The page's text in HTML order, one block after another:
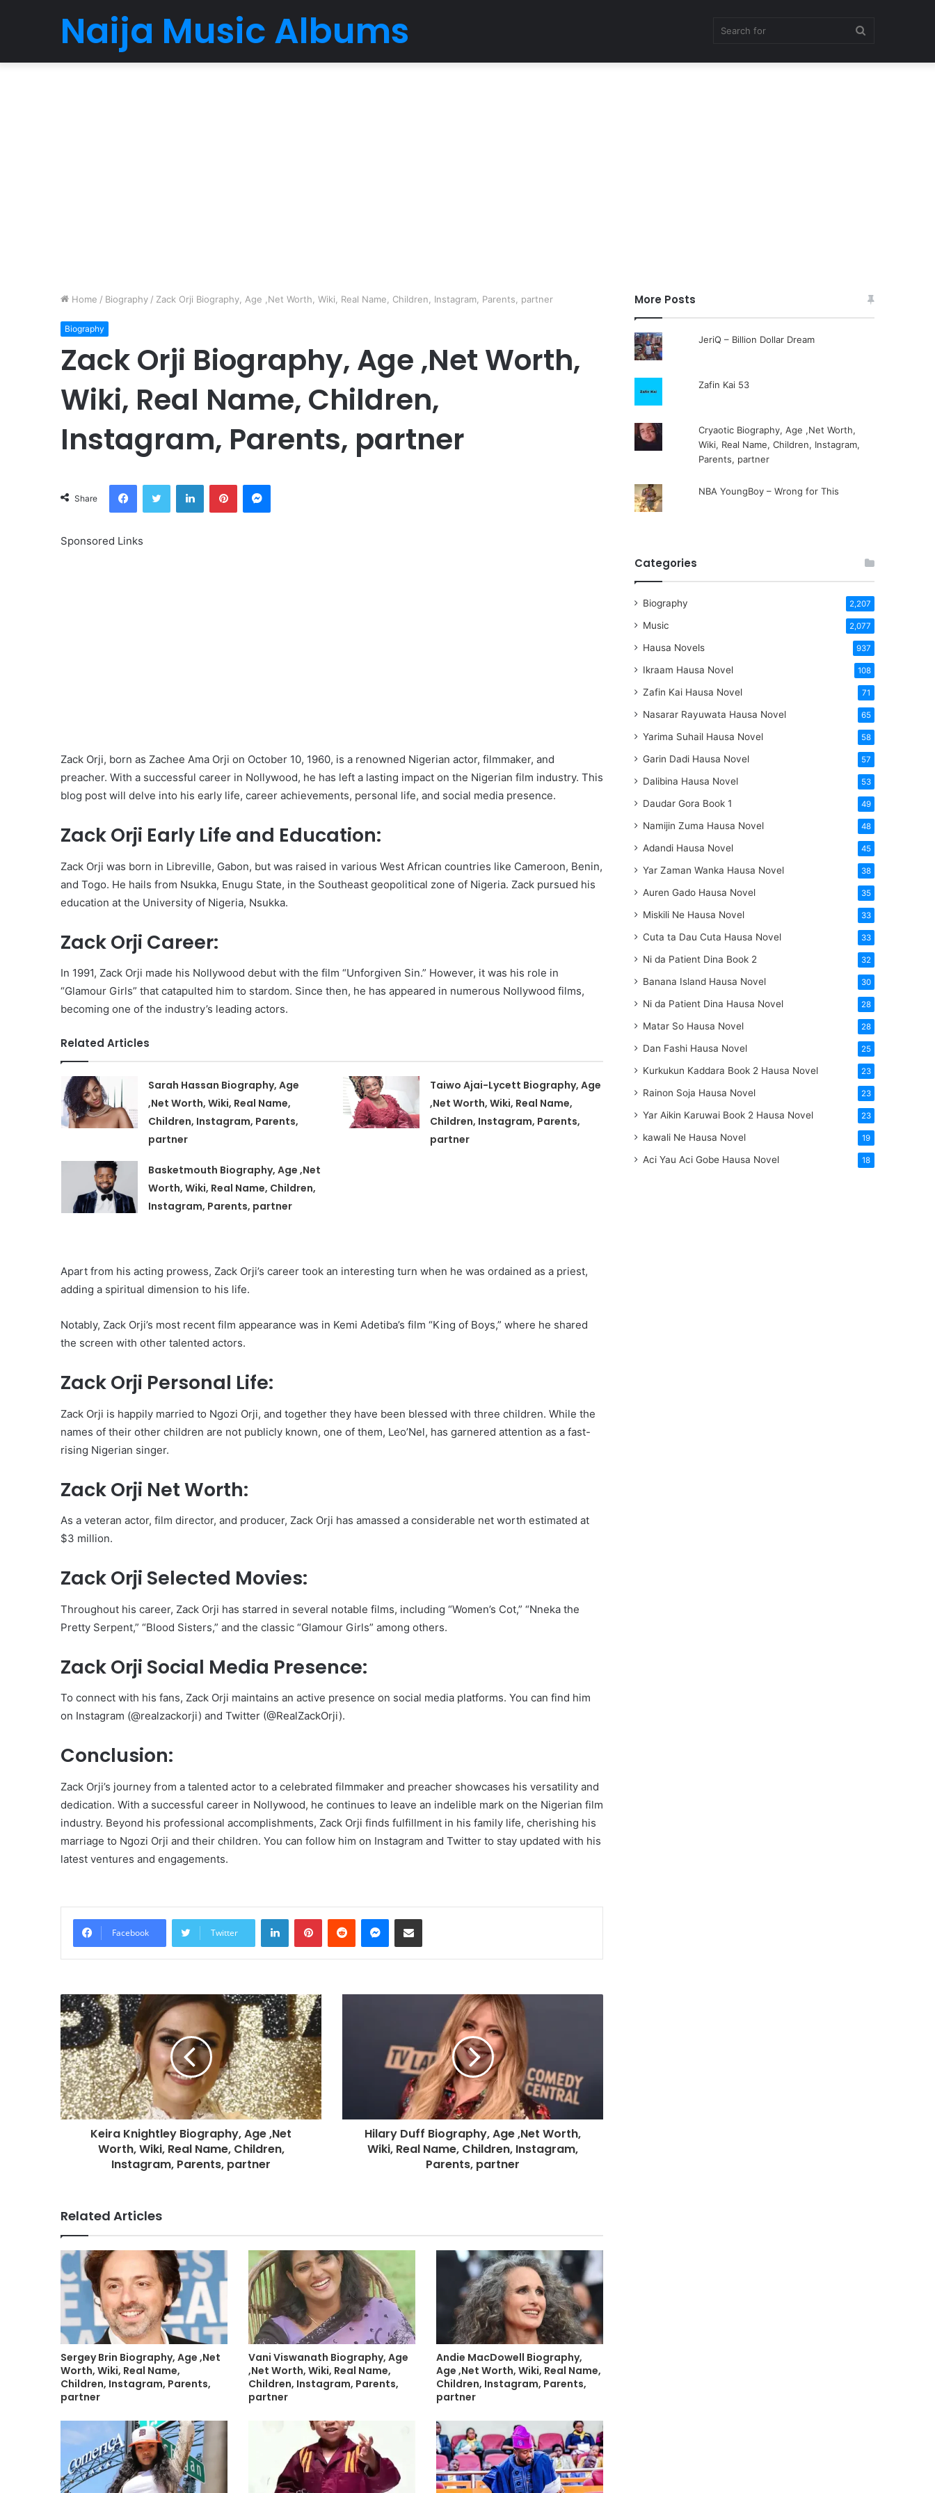
Naija Music Albums
Home / Biography / Zack Orji Biography, Age ,Net Worth, Wiki, Real Name, Children, Instagram, Parents, partner
Biography
Zack Orji Biography, Age ,Net Worth,
Wiki, Real Name, Children,
Instagram, Parents, partner
Share
FacebookTwitter LinkedInPinterestMessenger
Sponsored Links
Zack Orji, born as Zachee Ama Orji on October 10, 1960, is a renowned Nigerian actor, filmmaker, and
preacher. With a successful career in Nollywood, he has left a lasting impact on the Nigerian film industry. This
blog post will delve into his early life, career achievements, personal life, and social media presence.
Zack Orji Early Life and Education:
Zack Orji was born in Libreville, Gabon, but was raised in various West African countries like Cameroon, Benin,
and Togo. He hails from Nsukka, Enugu State, in the Southeast geopolitical zone of Nigeria. Zack pursued his
education at the University of Nigeria, Nsukka.
Zack Orji Career:
In 1991, Zack Orji made his Nollywood debut with the film “Unforgiven Sin.” However, it was his role in
“Glamour Girls” that catapulted him to stardom. Since then, he has appeared in numerous Nollywood films,
becoming one of the industry’s leading actors.
Related Articles
Sarah Hassan Biography, Age
,Net Worth, Wiki, Real Name,
Children, Instagram, Parents,
partner
Taiwo Ajai-Lycett Biography, Age
,Net Worth, Wiki, Real Name,
Children, Instagram, Parents,
partner
Basketmouth Biography, Age ,Net
Worth, Wiki, Real Name, Children,
Instagram, Parents, partner
Apart from his acting prowess, Zack Orji’s career took an interesting turn when he was ordained as a priest,
adding a spiritual dimension to his life.
Notably, Zack Orji’s most recent film appearance was in Kemi Adetiba’s film “King of Boys,” where he shared
the screen with other talented actors.
Zack Orji Personal Life:
Zack Orji is happily married to Ngozi Orji, and together they have been blessed with three children. While the
names of their other children are not publicly known, one of them, Leo’Nel, has garnered attention as a fast-
rising Nigerian singer.
Zack Orji Net Worth:
As a veteran actor, film director, and producer, Zack Orji has amassed a considerable net worth estimated at
$3 million.
Zack Orji Selected Movies:
Throughout his career, Zack Orji has starred in several notable films, including “Women’s Cot,” “Nneka the
Pretty Serpent,” “Blood Sisters,” and the classic “Glamour Girls” among others.
Zack Orji Social Media Presence:
To connect with his fans, Zack Orji maintains an active presence on social media platforms. You can find him
on Instagram (@realzackorji) and Twitter (@RealZackOrji).
Conclusion:
Zack Orji’s journey from a talented actor to a celebrated filmmaker and preacher showcases his versatility and
dedication. With a successful career in Nollywood, he continues to leave an indelible mark on the Nigerian film
industry. Beyond his professional accomplishments, Zack Orji finds fulfillment in his family life, cherishing his
marriage to Ngozi Orji and their children. You can follow him on Instagram and Twitter to stay updated with his
latest ventures and engagements.
Facebook Twitter
LinkedInPinterestReddit Messenger
Share via Email
Keira Knightley Biography, Age ,Net
Worth, Wiki, Real Name, Children,
Instagram, Parents, partner
Hilary Duff Biography, Age ,Net Worth,
Wiki, Real Name, Children, Instagram,
Parents, partner
Related Articles
Sergey Brin Biography, Age ,Net
Worth, Wiki, Real Name,
Children, Instagram, Parents,
partner
Vani Viswanath Biography, Age
,Net Worth, Wiki, Real Name,
Children, Instagram, Parents,
partner
Andie MacDowell Biography,
Age ,Net Worth, Wiki, Real Name,
Children, Instagram, Parents,
partner
More Posts
JeriQ – Billion Dollar Dream
Zafin Kai 53
Cryaotic Biography, Age ,Net Worth,
Wiki, Real Name, Children, Instagram,
Parents, partner
NBA YoungBoy – Wrong for This
Categories
Biography 2,207
Music 2,077
Hausa Novels 937
Ikraam Hausa Novel 108
Zafin Kai Hausa Novel 71
Nasarar Rayuwata Hausa Novel 65
Yarima Suhail Hausa Novel 58
Garin Dadi Hausa Novel 57
Dalibina Hausa Novel 53
Daudar Gora Book 1 49
Namijin Zuma Hausa Novel 48
Adandi Hausa Novel 45
Yar Zaman Wanka Hausa Novel 38
Auren Gado Hausa Novel 35
Miskili Ne Hausa Novel 33
Cuta ta Dau Cuta Hausa Novel 33
Ni da Patient Dina Book 2 32
Banana Island Hausa Novel 30
Ni da Patient Dina Hausa Novel 28
Matar So Hausa Novel 28
Dan Fashi Hausa Novel 25
Kurkukun Kaddara Book 2 Hausa Novel 23
Rainon Soja Hausa Novel 23
Yar Aikin Karuwai Book 2 Hausa Novel 23
kawali Ne Hausa Novel 19
Aci Yau Aci Gobe Hausa Novel 18